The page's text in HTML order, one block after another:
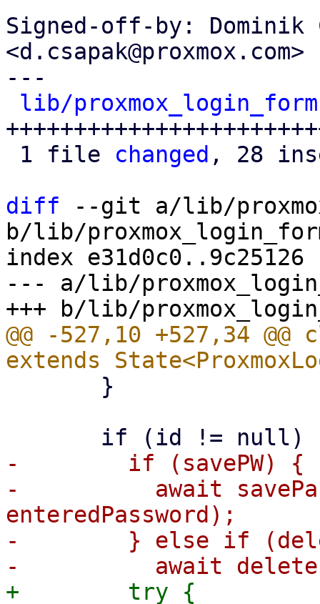
Signed-off-by: Dominik
<d.csapak@proxmox.com>
---
lib/
1 file changed , 28
diff --git a/lib/
b/lib/
index e31d0c0..9c25126
--- a/lib/
@@ -527,10 +527,34
-        if (savePW) {
-          await
enteredPassword);
-        } else if
+        try {